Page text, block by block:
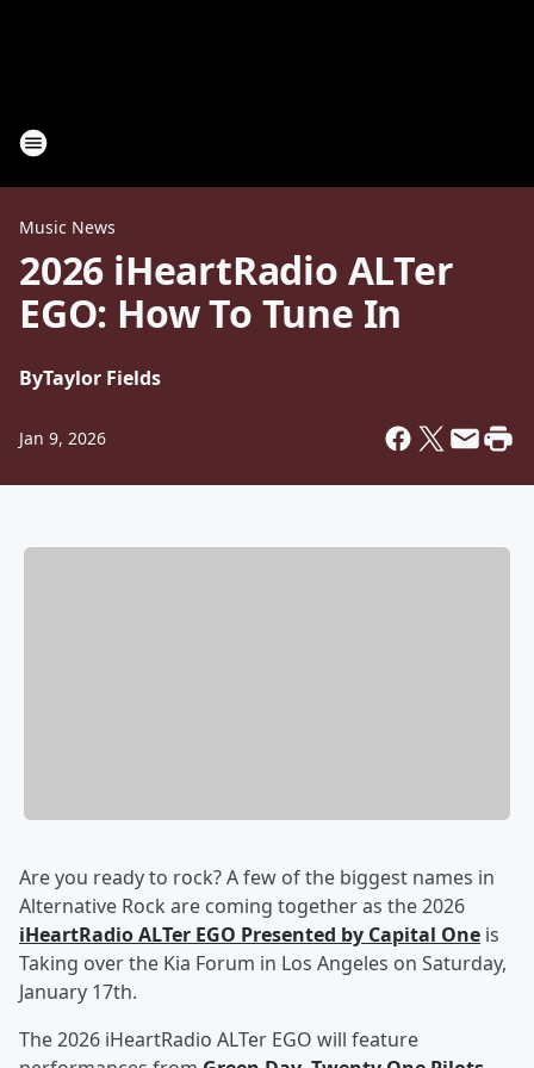
Music News
2026 iHeartRadio ALTer
EGO: How To Tune In
ByTaylor Fields
Jan 9, 2026
Are you ready to rock? A few of the biggest names in
Alternative Rock are coming together as the 2026
iHeartRadio ALTer EGO Presented by Capital One is
Taking over the Kia Forum in Los Angeles on Saturday,
January 17th.
The 2026 iHeartRadio ALTer EGO will feature